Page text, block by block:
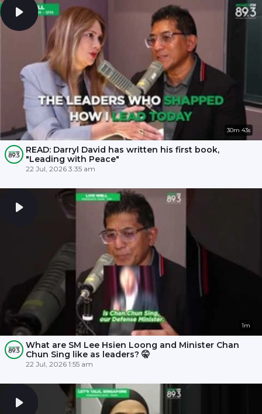
30m 43s
READ: Darryl David has written his first book,
"Leading with Peace"
22 Jul, 2026 3:35 am
1m
What are SM Lee Hsien Loong and Minister Chan
Chun Sing like as leaders? 🤫
22 Jul, 2026 1:55 am